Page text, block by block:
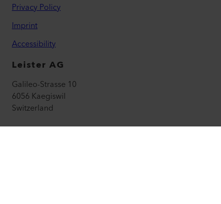
Privacy Policy
Imprint
Accessibility
Leister AG
Galileo-Strasse 10
6056 Kaegiswil
Switzerland